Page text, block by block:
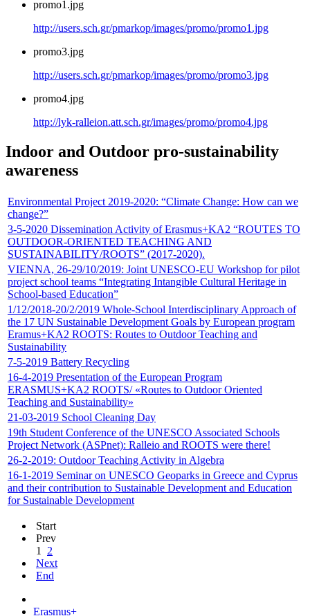
promo1.jpg
http://users.sch.gr/pmarkop/images/promo/promo1.jpg
promo3.jpg
http://users.sch.gr/pmarkop/images/promo/promo3.jpg
promo4.jpg
http://lyk-ralleion.att.sch.gr/images/promo/promo4.jpg
Indoor and Outdoor pro-sustainability
awareness
Environmental Project 2019-2020: “Climate Change: How can we
change?”
3-5-2020 Dissemination Activity of Erasmus+KA2 “ROUTES TO
OUTDOOR-ORIENTED TEACHING AND
SUSTAINABILITY/ROOTS” (2017-2020).
VIENNA, 26-29/10/2019: Joint UNESCO-EU Workshop for pilot
project school teams “Integrating Ιntangible Cultural Heritage in
School-based Education”
1/12/2018-20/2/2019 Whole-School Interdisciplinary Approach of
the 17 UN Sustainable Development Goals by European program
Eramus+KA2 ROOTS: Routes to Outdoor Teaching and
Sustainability
7-5-2019 Battery Recycling
16-4-2019 Presentation of the European Program
ERASMUS+ΚΑ2 ROOTS/ «Routes to Outdoor Oriented
Teaching and Sustainability»
21-03-2019 School Cleaning Day
19th Student Conference of the UNESCO Associated Schools
Project Network (ASPnet): Ralleio and ROOTS were there!
26-2-2019: Outdoor Teaching Activity in Algebra
16-1-2019 Seminar on UNESCO Geoparks in Greece and Cyprus
and their contribution to Sustainable Development and Education
for Sustainable Development
Start
Prev
1
2
Next
End
Erasmus+